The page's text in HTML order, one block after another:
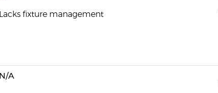
Lacks fixture management
N/A